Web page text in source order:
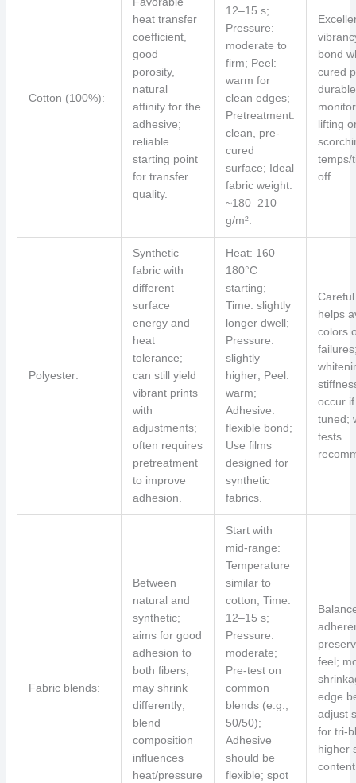
Cotton (100%):
heat transfer
coefficient,
good
porosity,
natural
affinity for the
adhesive;
reliable
starting point
for transfer
quality.
12–15 s;
Pressure:
moderate to
firm; Peel:
warm for
clean edges;
Pretreatment:
clean, pre-
cured
surface; Ideal
fabric weight:
~180–210
g/m².
bond
cured
lifting
temps/
off.
Polyester:
Synthetic
fabric with
different
surface
energy and
heat
tolerance;
can still yield
vibrant prints
with
adjustments;
often requires
pretreatment
to improve
adhesion.
Heat: 160–
180°C
starting;
Time: slightly
longer dwell;
Pressure:
slightly
higher; Peel:
warm;
Adhesive:
flexible bond;
Use films
designed for
synthetic
fabrics.
helps
colors
occur
tuned;
tests
Fabric blends:
Between
natural and
synthetic;
aims for good
adhesion to
both fibers;
may shrink
differently;
blend
composition
influences
heat/pressure
Start with
mid-range:
Temperature
similar to
cotton; Time:
12–15 s;
Pressure:
moderate;
Pre-test on
common
blends (e.g.,
50/50);
Adhesive
should be
flexible; spot
feel;
edge
adjust
for tri-
higher